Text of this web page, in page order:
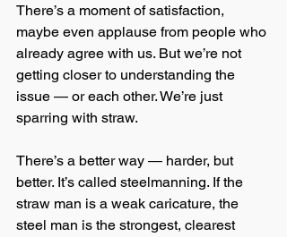
There’s a moment of satisfaction,
maybe even applause from people who
already agree with us. But we’re not
getting closer to understanding the
issue — or each other. We’re just
sparring with straw.
There’s a better way — harder, but
better. It’s called steelmanning. If the
straw man is a weak caricature, the
steel man is the strongest, clearest